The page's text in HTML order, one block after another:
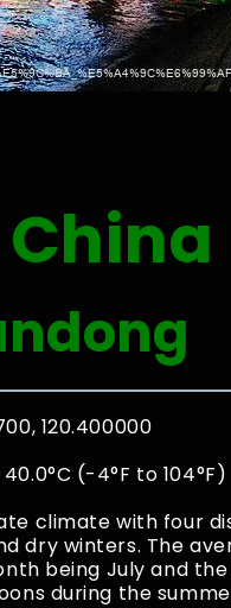
120.400000
(-4°F to 104°F)
climate with four
dry winters. The
being July and
during the